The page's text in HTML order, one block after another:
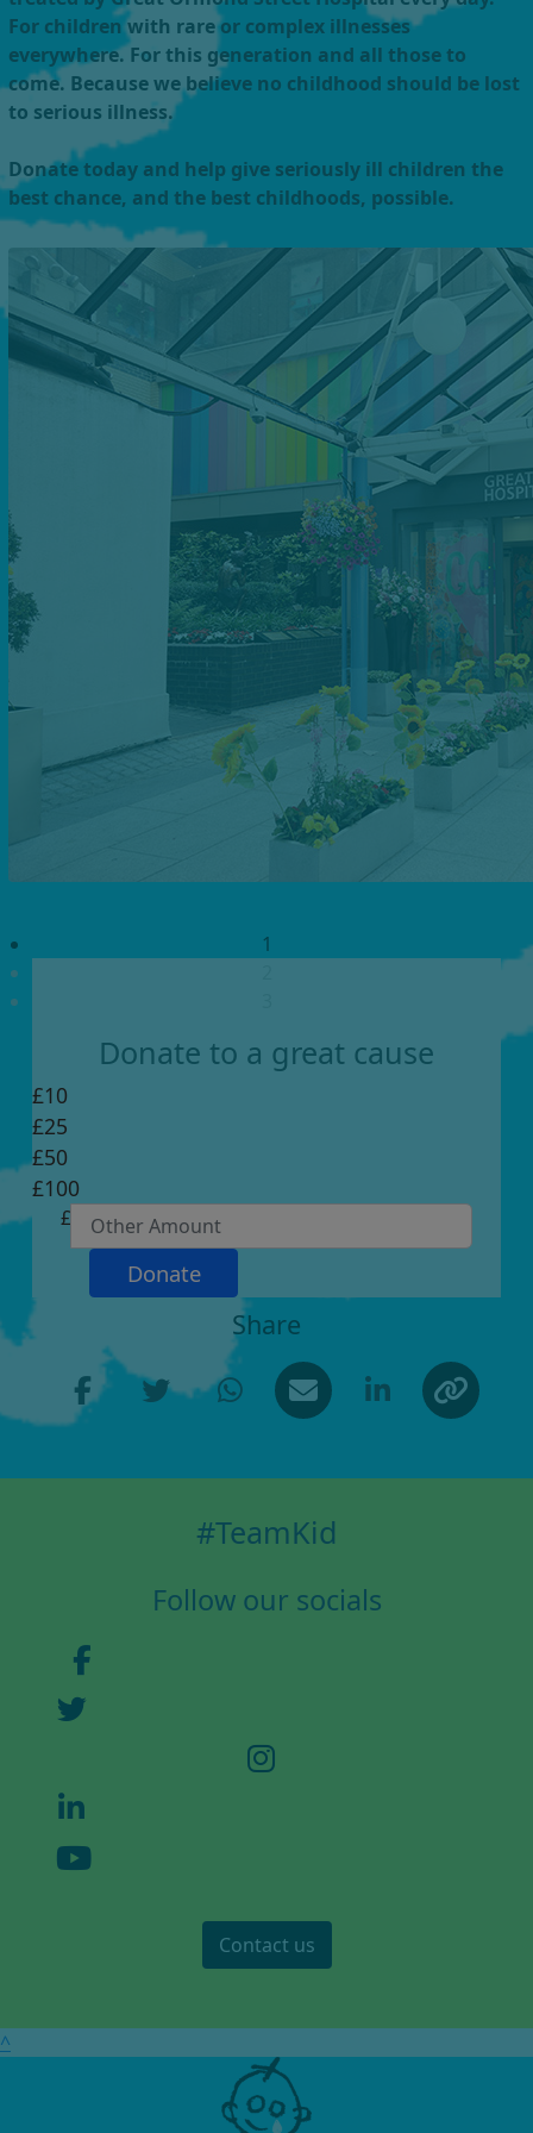
For children with rare or complex illnesses
everywhere. For this generation and all those to
come. Because we believe no childhood should be lost
to serious illness.
Donate today and help give seriously ill children the
best chance, and the best childhoods, possible.
1
Donate to a great cause
£10
£25
£50
£100
£
Donate
First Name *
Last Name *
Email Address *
Postal Address * (enter manually)
Address Line 2
Town/City *
Postcode *
County
Stay in touch
We'd love to send you updates, fundraising
appeals and ways to support GOSH Charity.
Share
#TeamKid
Follow our socials
Contact us
^